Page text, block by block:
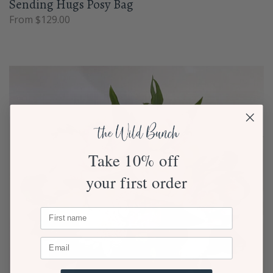
Sending Hugs Posy Bag
From $129.00
Take 10% off
your first order